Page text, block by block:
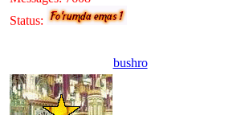
Status:
bushro